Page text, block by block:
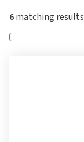
6matching results